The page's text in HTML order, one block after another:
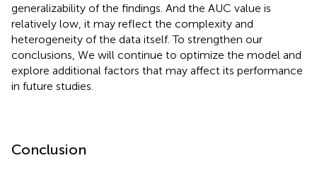
generalizability of the findings. And the AUC value is
relatively low, it may reflect the complexity and
heterogeneity of the data itself. To strengthen our
conclusions, We will continue to optimize the model and
explore additional factors that may affect its performance
in future studies.
Conclusion